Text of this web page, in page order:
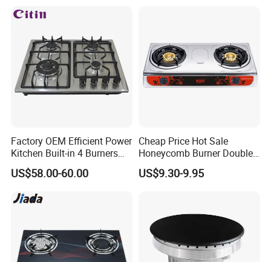
Factory OEM Efficient Power
Kitchen Built-in 4 Burners
Cooker Gas Hob Home
Appliance Stainless Steel
Certification
US$58.00-60.00
Cheap Price Hot Sale
Honeycomb Burner Double
Burner Stainless Steel Gas
Stove
US$9.30-9.95